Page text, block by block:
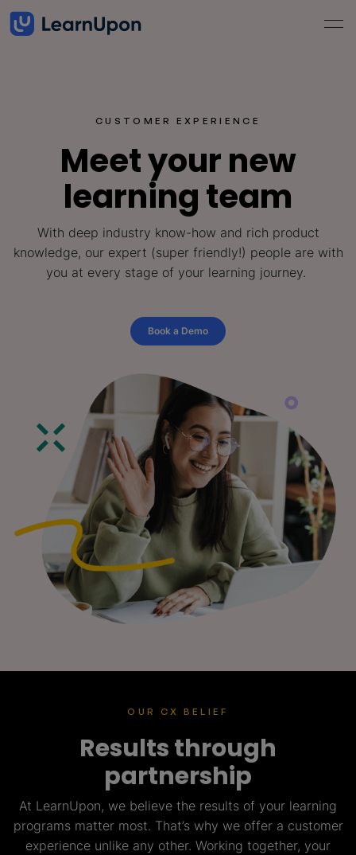
CUSTOMER EXPERIENCE
Meet your new
learning team
With deep industry know-how and rich product
knowledge, our expert (super friendly!) people are with
you at every stage of your learning journey.
Book a Demo
OUR CX BELIEF
Results through
partnership
At LearnUpon, we believe the results of your learning
programs matter most. That’s why we offer a customer
experience unlike any other. Working together, your